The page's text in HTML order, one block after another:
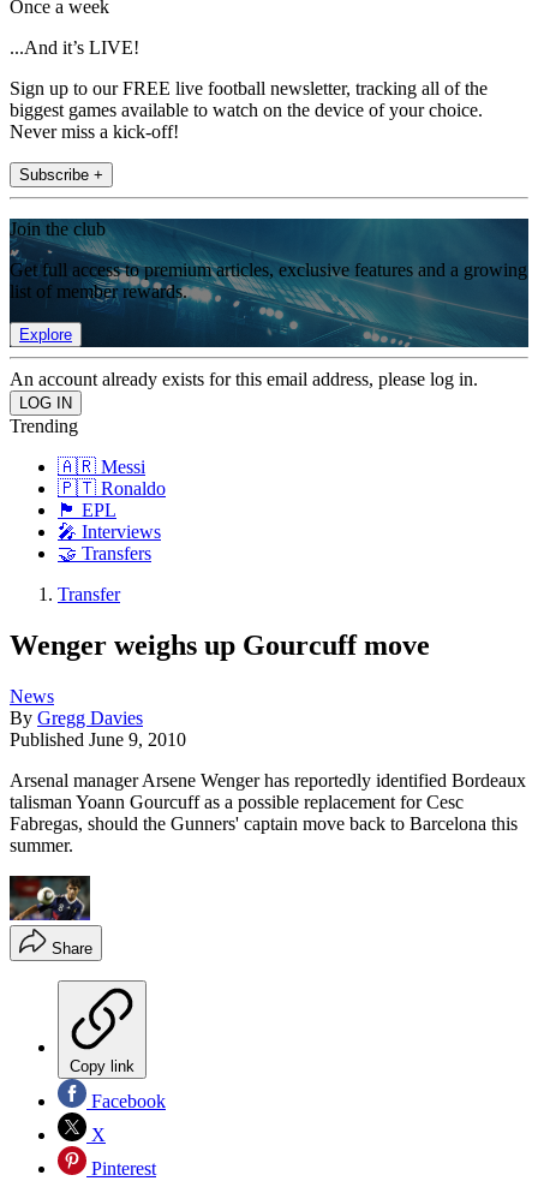
Once a week
...And it’s LIVE!
Sign up to our FREE live football newsletter, tracking all of the
biggest games available to watch on the device of your choice.
Never miss a kick-off!
Subscribe +
Join the club
Get full access to premium articles, exclusive features and a growing
list of member rewards.
Explore
An account already exists for this email address, please log in.
Trending
🇦🇷 Messi
🇵🇹 Ronaldo
🏴󠁧󠁢󠁥󠁮󠁧󠁿 EPL
🎤 Interviews
🤝 Transfers
Transfer
Wenger weighs up Gourcuff move
News
By Gregg Davies
Published June 9, 2010
Arsenal manager Arsene Wenger has reportedly identified Bordeaux
talisman Yoann Gourcuff as a possible replacement for Cesc
Fabregas, should the Gunners' captain move back to Barcelona this
summer.
Share
Copy link
Facebook
X
Pinterest